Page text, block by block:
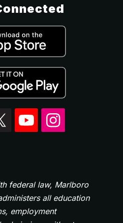
federal law, Marlboro
all education
employment